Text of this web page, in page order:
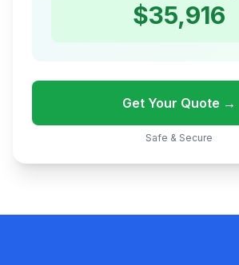
$35,916
Get Your Quote →
Safe & Secure